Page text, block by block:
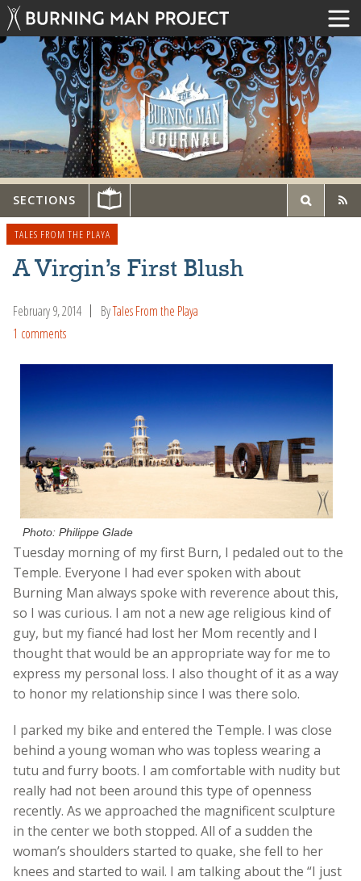
SECTIONS
TALES FROM THE PLAYA
A Virgin’s First Blush
February 9, 2014 ByTales From the Playa
1 comments
Photo: Philippe Glade
Tuesday morning of my first Burn, I pedaled out to the
Temple. Everyone I had ever spoken with about
Burning Man always spoke with reverence about this,
so I was curious. I am not a new age religious kind of
guy, but my fiancé had lost her Mom recently and I
thought that would be an appropriate way for me to
express my personal loss. I also thought of it as a way
to honor my relationship since I was there solo.
I parked my bike and entered the Temple. I was close
behind a young woman who was topless wearing a
tutu and furry boots. I am comfortable with nudity but
really had not been around this type of openness
recently. As we approached the magnificent sculpture
in the center we both stopped. All of a sudden the
woman’s shoulders started to quake, she fell to her
knees and started to wail. I am talking about the “I just